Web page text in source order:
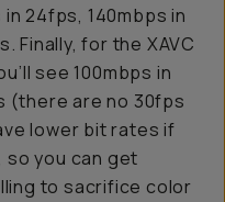
in 24fps, 140mbps in
Finally, for the XAVC
see 100mbps in
(there are no 30fps
lower bit rates if
so you can get
to sacrifice color